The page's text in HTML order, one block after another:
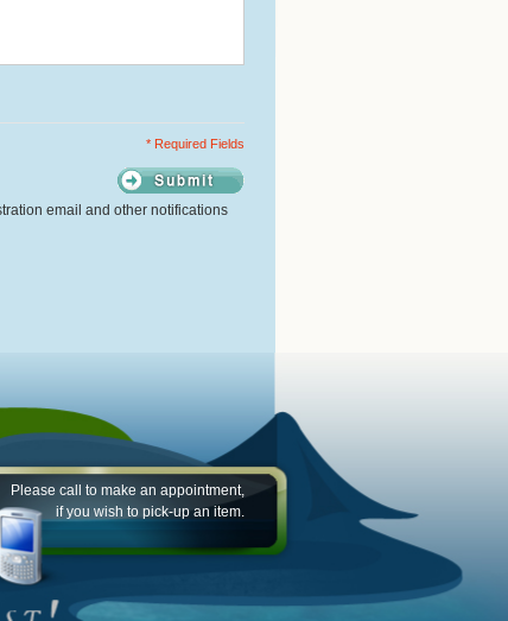
* Required Fields
email and other notifications
Please call to make an appointment,
if you wish to pick-up an item.